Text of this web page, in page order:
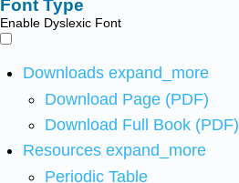
Font Type
Enable Dyslexic Font
Downloads expand_more
Download Page (PDF)
Download Full Book (PDF)
Resources expand_more
Periodic Table